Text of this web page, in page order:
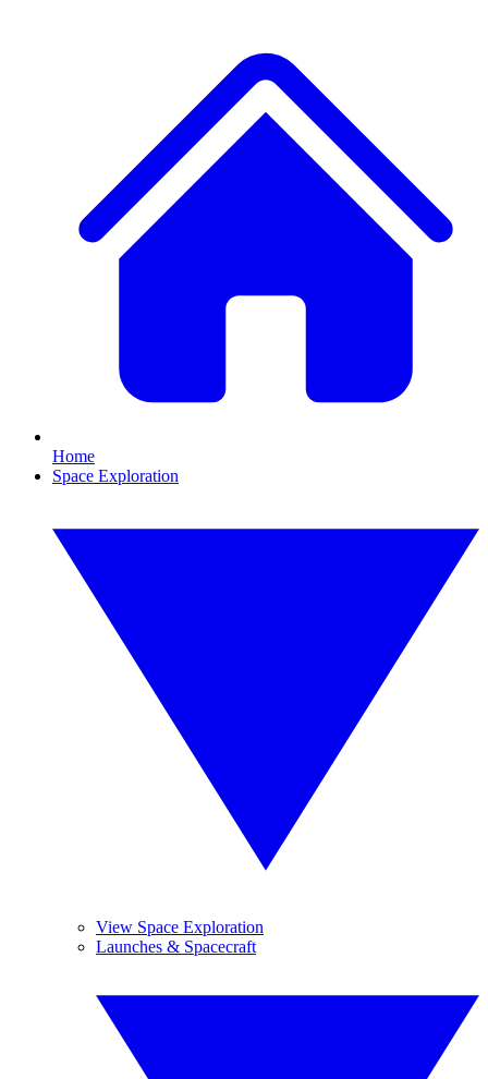
Home
Space Exploration
View Space Exploration
Launches & Spacecraft